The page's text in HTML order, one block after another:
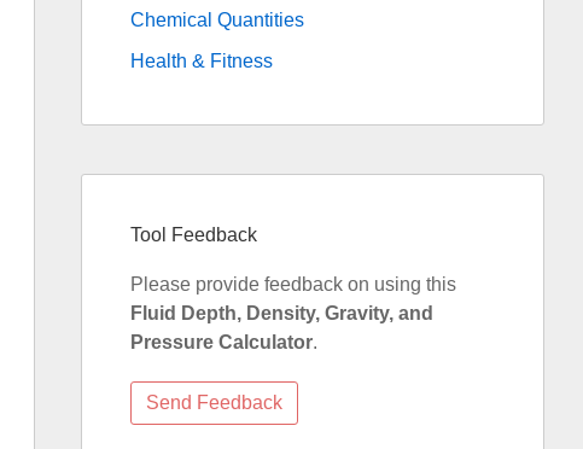
Chemical Quantities
Health & Fitness
Tool Feedback
Please provide feedback on using this
Fluid Depth, Density, Gravity, and
Pressure Calculator.